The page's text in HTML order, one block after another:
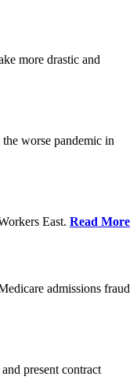
more drastic and
worse pandemic in
East. Read More
admissions fraud
present contract